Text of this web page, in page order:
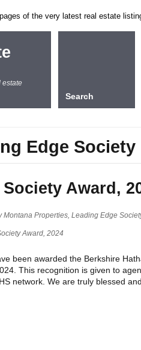
of the very latest real estate
estate
Search
Edge Society
Award,
Montana Properties, Leading Edge
Award, 2024
been awarded the Berkshire
This recognition is given to
network. We are truly blessed